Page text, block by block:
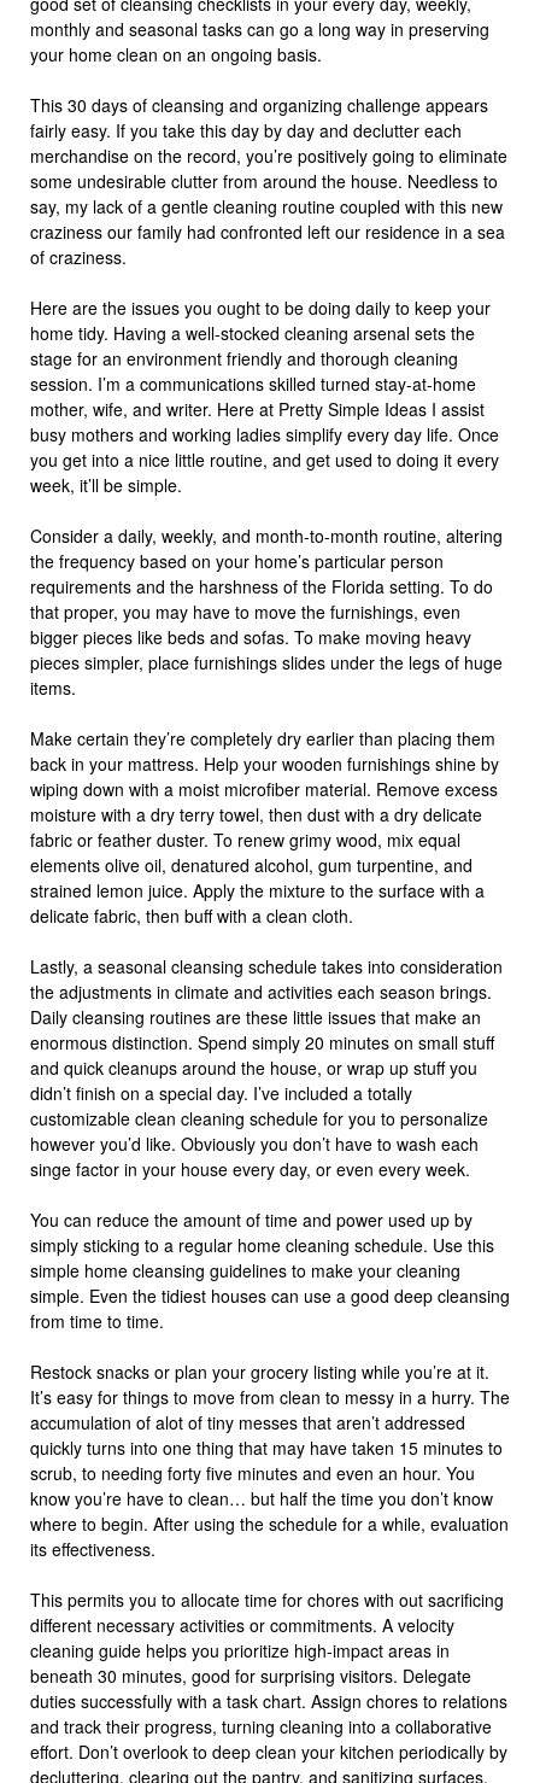
monthly and seasonal tasks can go a long way in preserving
your home clean on an ongoing basis.
This 30 days of cleansing and organizing challenge appears
fairly easy. If you take this day by day and declutter each
merchandise on the record, you’re positively going to eliminate
some undesirable clutter from around the house. Needless to
say, my lack of a gentle cleaning routine coupled with this new
craziness our family had confronted left our residence in a sea
of craziness.
Here are the issues you ought to be doing daily to keep your
home tidy. Having a well-stocked cleaning arsenal sets the
stage for an environment friendly and thorough cleaning
session. I’m a communications skilled turned stay-at-home
mother, wife, and writer. Here at Pretty Simple Ideas I assist
busy mothers and working ladies simplify every day life. Once
you get into a nice little routine, and get used to doing it every
week, it’ll be simple.
Consider a daily, weekly, and month-to-month routine, altering
the frequency based on your home’s particular person
requirements and the harshness of the Florida setting. To do
that proper, you may have to move the furnishings, even
bigger pieces like beds and sofas. To make moving heavy
pieces simpler, place furnishings slides under the legs of huge
items.
Make certain they’re completely dry earlier than placing them
back in your mattress. Help your wooden furnishings shine by
wiping down with a moist microfiber material. Remove excess
moisture with a dry terry towel, then dust with a dry delicate
fabric or feather duster. To renew grimy wood, mix equal
elements olive oil, denatured alcohol, gum turpentine, and
strained lemon juice. Apply the mixture to the surface with a
delicate fabric, then buff with a clean cloth.
Lastly, a seasonal cleansing schedule takes into consideration
the adjustments in climate and activities each season brings.
Daily cleansing routines are these little issues that make an
enormous distinction. Spend simply 20 minutes on small stuff
and quick cleanups around the house, or wrap up stuff you
didn’t finish on a special day. I’ve included a totally
customizable clean cleaning schedule for you to personalize
however you’d like. Obviously you don’t have to wash each
singe factor in your house every day, or even every week.
You can reduce the amount of time and power used up by
simply sticking to a regular home cleaning schedule. Use this
simple home cleansing guidelines to make your cleaning
simple. Even the tidiest houses can use a good deep cleansing
from time to time.
Restock snacks or plan your grocery listing while you’re at it.
It’s easy for things to move from clean to messy in a hurry. The
accumulation of alot of tiny messes that aren’t addressed
quickly turns into one thing that may have taken 15 minutes to
scrub, to needing forty five minutes and even an hour. You
know you’re have to clean… but half the time you don’t know
where to begin. After using the schedule for a while, evaluation
its effectiveness.
This permits you to allocate time for chores with out sacrificing
different necessary activities or commitments. A velocity
cleaning guide helps you prioritize high-impact areas in
beneath 30 minutes, good for surprising visitors. Delegate
duties successfully with a task chart. Assign chores to relations
and track their progress, turning cleaning into a collaborative
effort. Don’t overlook to deep clean your kitchen periodically by
decluttering, clearing out the pantry, and sanitizing surfaces.